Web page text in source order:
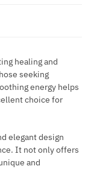
healing and
seeking
energy helps
choice for
elegant design
It not only offers
and